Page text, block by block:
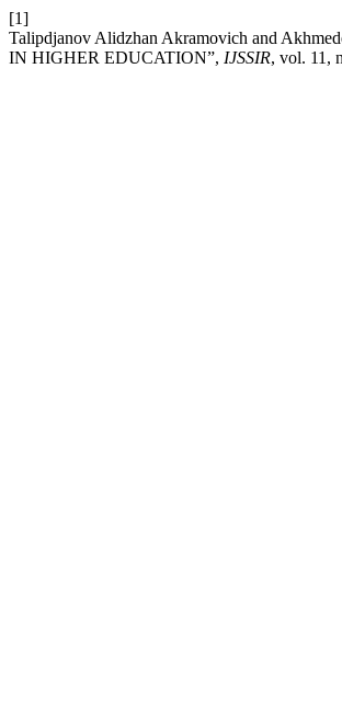
[1]
Talipdjanov Alidzhan Akramovich and
IN HIGHER EDUCATION”, IJSSIR, vol. 11,